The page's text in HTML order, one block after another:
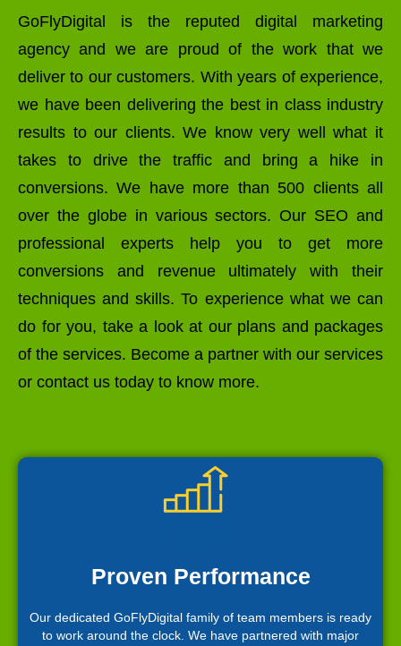
GoFlyDigital is the reputed digital marketing
agency and we are proud of the work that we
deliver to our customers. With years of experience,
we have been delivering the best in class industry
results to our clients. We know very well what it
takes to drive the traffic and bring a hike in
conversions. We have more than 500 clients all
over the globe in various sectors. Our SEO and
professional experts help you to get more
conversions and revenue ultimately with their
techniques and skills. To experience what we can
do for you, take a look at our plans and packages
of the services. Become a partner with our services
or contact us today to know more.
Proven Performance
Our dedicated GoFlyDigital family of team members is ready
to work around the clock. We have partnered with major